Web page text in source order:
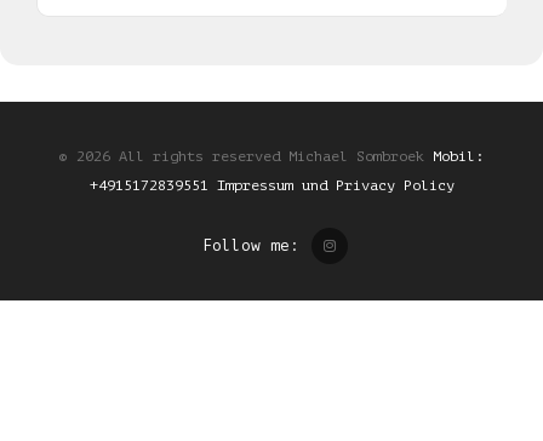
© 2026 All rights reserved Michael Sombroek Mobil:
+4915172839551 Impressum und Privacy Policy
Follow me: